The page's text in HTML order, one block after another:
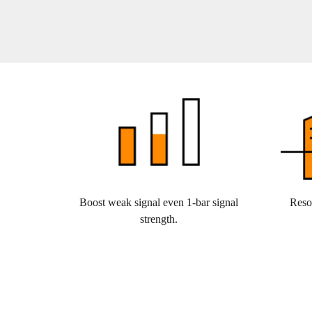
Boost weak signal even 1-bar signal
strength.